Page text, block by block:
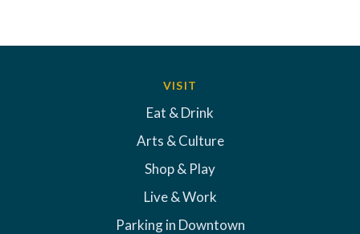
VISIT
Eat & Drink
Arts & Culture
Shop & Play
Live & Work
Parking in Downtown